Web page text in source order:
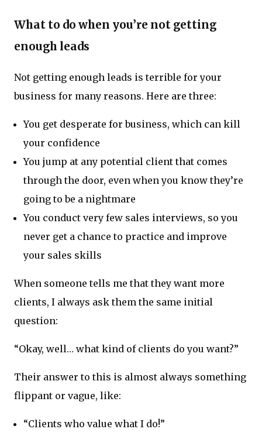
What to do when you’re not getting
enough leads
Not getting enough leads is terrible for your
business for many reasons. Here are three:
You get desperate for business, which can kill
your confidence
You jump at any potential client that comes
through the door, even when you know they’re
going to be a nightmare
You conduct very few sales interviews, so you
never get a chance to practice and improve
your sales skills
When someone tells me that they want more
clients, I always ask them the same initial
question:
“Okay, well… what kind of clients do you want?”
Their answer to this is almost always something
flippant or vague, like:
“Clients who value what I do!”